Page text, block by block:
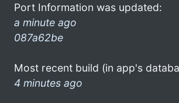
Port Information was updated:
a minute ago
087a62be
Most recent build (in app's
4 minutes ago